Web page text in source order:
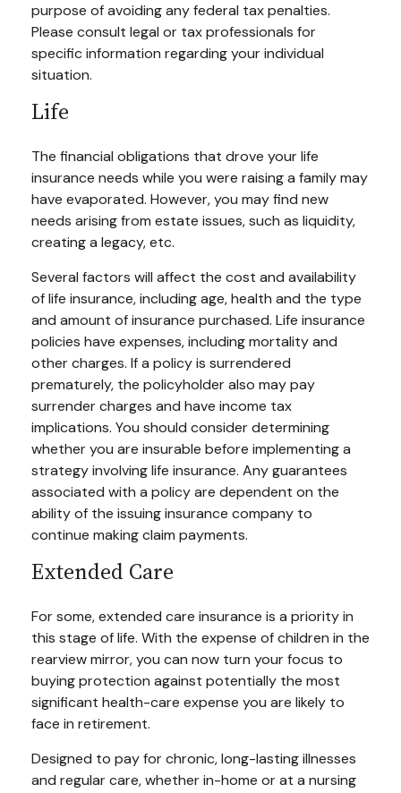
purpose of avoiding any federal tax penalties.
Please consult legal or tax professionals for
specific information regarding your individual
situation.
Life
The financial obligations that drove your life
insurance needs while you were raising a family may
have evaporated. However, you may find new
needs arising from estate issues, such as liquidity,
creating a legacy, etc.
Several factors will affect the cost and availability
of life insurance, including age, health and the type
and amount of insurance purchased. Life insurance
policies have expenses, including mortality and
other charges. If a policy is surrendered
prematurely, the policyholder also may pay
surrender charges and have income tax
implications. You should consider determining
whether you are insurable before implementing a
strategy involving life insurance. Any guarantees
associated with a policy are dependent on the
ability of the issuing insurance company to
continue making claim payments.
Extended Care
For some, extended care insurance is a priority in
this stage of life. With the expense of children in the
rearview mirror, you can now turn your focus to
buying protection against potentially the most
significant health-care expense you are likely to
face in retirement.
Designed to pay for chronic, long-lasting illnesses
and regular care, whether in-home or at a nursing